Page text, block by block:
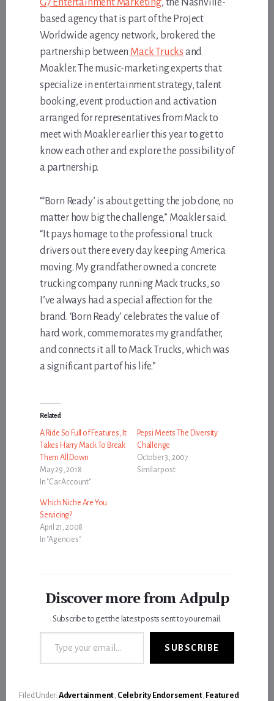
G7 Entertainment Marketing, the Nashville-
based agency that is part of the Project
Worldwide agency network, brokered the
partnership between Mack Trucks and
Moakler. The music-marketing experts that
specialize in entertainment strategy, talent
booking, event production and activation
arranged for representatives from Mack to
meet with Moakler earlier this year to get to
know each other and explore the possibility of
a partnership.
“‘Born Ready’ is about getting the job done, no
matter how big the challenge,” Moakler said.
“It pays homage to the professional truck
drivers out there every day keeping America
moving. My grandfather owned a concrete
trucking company running Mack trucks, so
I’ve always had a special affection for the
brand. ‘Born Ready’ celebrates the value of
hard work, commemorates my grandfather,
and connects it all to Mack Trucks, which was
a significant part of his life.”
Related
A Ride So Full of Features, It
Takes Harry Mack To Break
Them All Down
May 29, 2018
In "Car Account"
Pepsi Meets The Diversity
Challenge
October 3, 2007
Similar post
Which Niche Are You
Servicing?
April 21, 2008
In "Agencies"
Discover more from Adpulp
Subscribe to get the latest posts sent to your email.
Type your email…
SUBSCRIBE
Filed Under: Advertainment Celebrity Endorsement, Featured